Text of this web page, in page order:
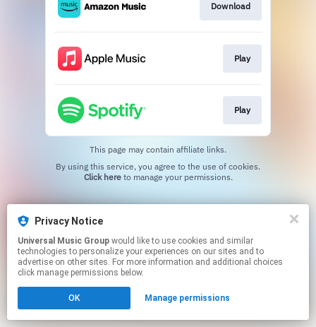
Download
Play
Play
This page may contain affiliate links.
Click hereto manage your permissions.
Privacy Notice
Universal Music Group
technologies to personalize your experiences on our sites and to
advertise on other sites. For more information and additional choices
click manage permissions below.
OK Manage permissions